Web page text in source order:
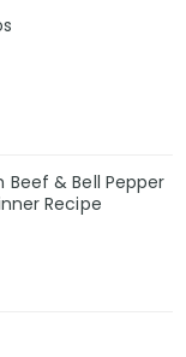
& Bell Pepper
Recipe